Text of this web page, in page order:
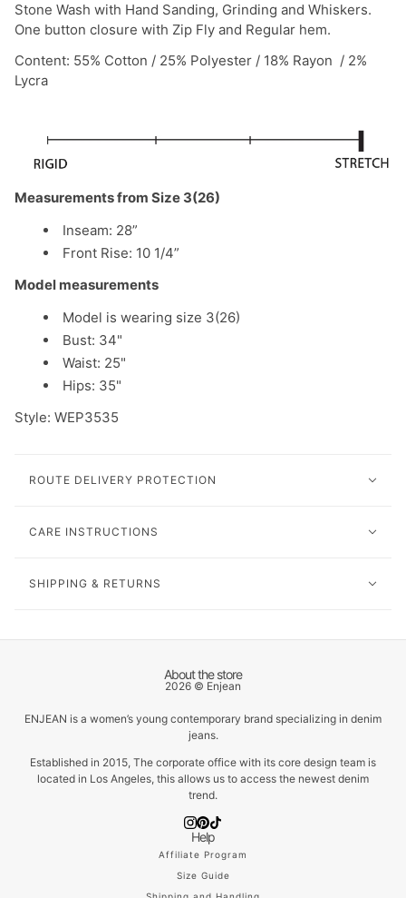
Stone Wash with Hand Sanding, Grinding and Whiskers.
One button closure with Zip Fly and Regular hem.
Content: 55% Cotton / 25% Polyester / 18% Rayon / 2%
Lycra
Measurements from Size 3(26)
Inseam: 28”
Front Rise: 10 1/4”
Model measurements
Model is wearing size 3(26)
Bust: 34"
Waist: 25"
Hips: 35"
Style: WEP3535
ROUTE DELIVERY PROTECTION
CARE INSTRUCTIONS
SHIPPING & RETURNS
About the store
2026 © Enjean
ENJEAN is a women’s young contemporary brand specializing in denim
jeans.
Established in 2015, The corporate office with its core design team is
located in Los Angeles, this allows us to access the newest denim
trend.
Help
Affiliate Program
Size Guide